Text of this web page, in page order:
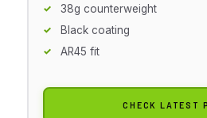
38g counterweight
Black coating
AR45 fit
CHECK LATEST